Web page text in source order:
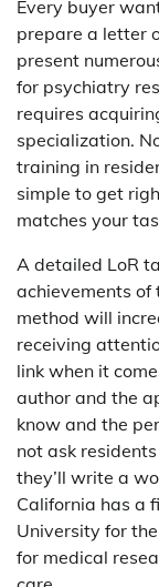
Every buyer
prepare a letter
present
for psychiatry
requires
specialization.
training in
simple to get
matches your
A detailed LoR
achievements
method will
receiving
link when it
author and the
know and the
not ask
they’ll write a
California has a
University for
for medical